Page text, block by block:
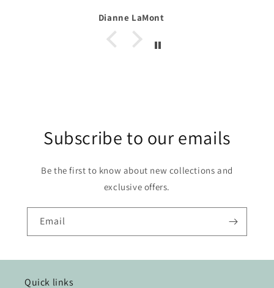
Subscribe to our emails
Be the first to know about new collections and
exclusive offers.
Email
Quick links